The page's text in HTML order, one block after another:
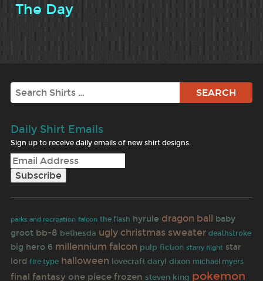
The Day
Search
Daily Shirt Emails
Sign up to receive daily emails of new shirt designs.
parks and recreation falcon the flash hyrule dragon ball baby
groot bb-8 bethesda ugly christmas sweater deathstroke
big hero 6 millennium falcon pulp fiction starry night star
lord fire type halloween lovecraft daryl dixon michael myers
final fantasy one piece frozen steven king pokemon